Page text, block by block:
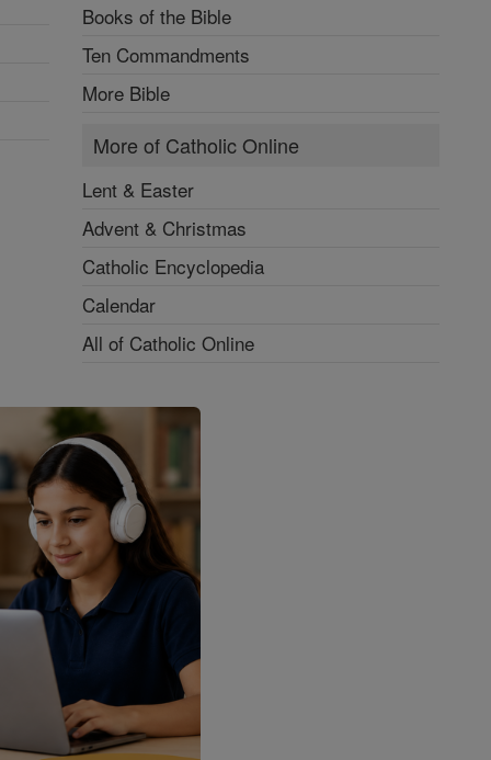
Books of the Bible
Ten Commandments
More Bible
More of Catholic Online
Lent & Easter
Advent & Christmas
Catholic Encyclopedia
Calendar
All of Catholic Online